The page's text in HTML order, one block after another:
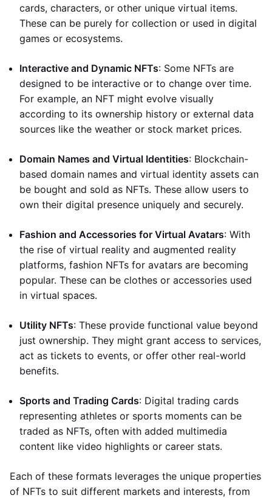
cards, characters, or other unique virtual items.
These can be purely for collection or used in digital
games or ecosystems.
Interactive and Dynamic NFTs: Some NFTs are
designed to be interactive or to change over time.
For example, an NFT might evolve visually
according to its ownership history or external data
sources like the weather or stock market prices.
Domain Names and Virtual Identities: Blockchain-
based domain names and virtual identity assets can
be bought and sold as NFTs. These allow users to
own their digital presence uniquely and securely.
Fashion and Accessories for Virtual Avatars: With
the rise of virtual reality and augmented reality
platforms, fashion NFTs for avatars are becoming
popular. These can be clothes or accessories used
in virtual spaces.
Utility NFTs: These provide functional value beyond
just ownership. They might grant access to services,
act as tickets to events, or offer other real-world
benefits.
Sports and Trading Cards: Digital trading cards
representing athletes or sports moments can be
traded as NFTs, often with added multimedia
content like video highlights or career stats.
Each of these formats leverages the unique properties
of NFTs to suit different markets and interests, from